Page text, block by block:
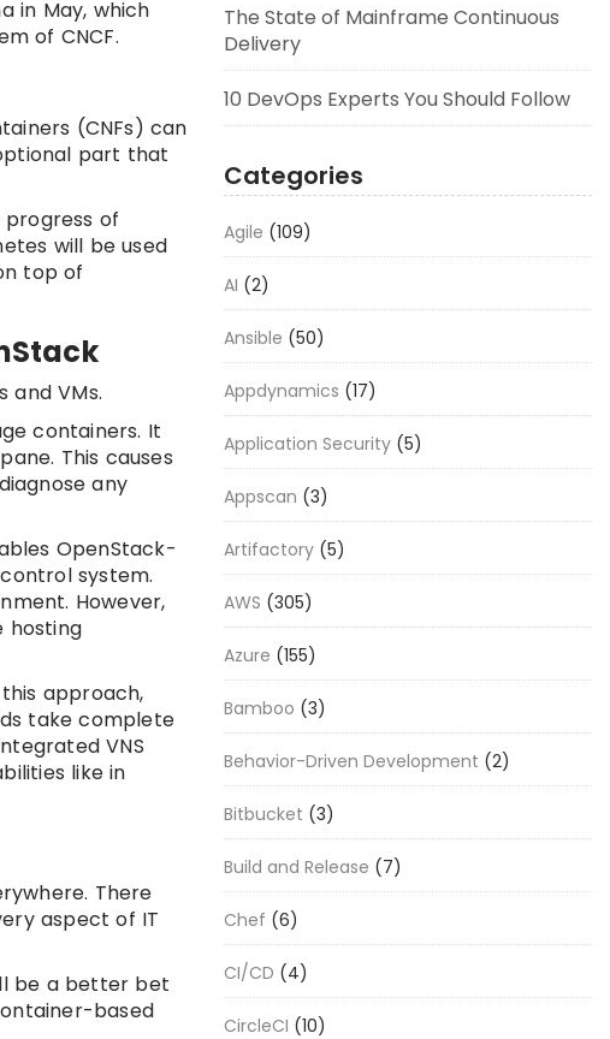
in May, which
of CNCF.
(CNFs) can
part that
of
will be used
top of
and VMs.
containers. It
This causes
any
OpenStack-
system.
However,
hosting
approach,
take complete
VNS
like in
There
aspect of IT
be a better bet
based
The State of Mainframe Continuous
Delivery
10 DevOps Experts You Should Follow
Categories
Agile (109)
AI (2)
Ansible (50)
Appdynamics (17)
Application Security (5)
Appscan (3)
Artifactory (5)
AWS (305)
Azure (155)
Bamboo (3)
Behavior-Driven Development (2)
Bitbucket (3)
Build and Release (7)
Chef (6)
CI/CD (4)
CircleCI (10)